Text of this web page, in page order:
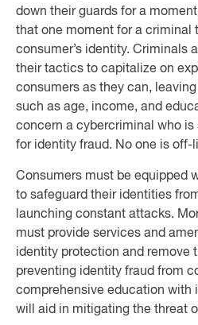
down their guards for a
that one moment for a criminal
consumer’s identity. Criminals
their tactics to capitalize on
consumers as they can,
such as age, income, and
concern a cybercriminal who
for identity fraud. No one is off-
Consumers must be equipped
to safeguard their identities
launching constant attacks.
must provide services and
identity protection and remove
preventing identity fraud from
comprehensive education with
will aid in mitigating the threat